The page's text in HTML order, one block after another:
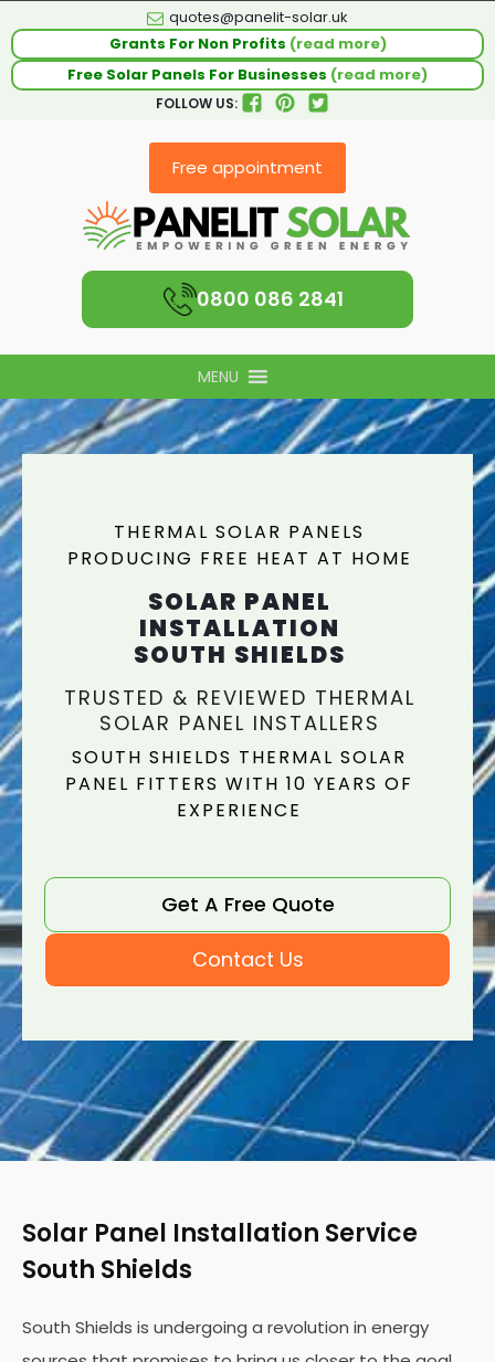
quotes@panelit-solar.uk
Grants For Non Profits (read more)
Free Solar Panels For Businesses (read more)
FOLLOW US:
Free appointment
0800 086 2841
MENU
THERMAL SOLAR PANELS
PRODUCING FREE HEAT AT HOME
SOLAR PANEL
INSTALLATION
SOUTH SHIELDS
TRUSTED & REVIEWED THERMAL
SOLAR PANEL INSTALLERS
SOUTH SHIELDS THERMAL SOLAR
PANEL FITTERS WITH 10 YEARS OF
EXPERIENCE
Get A Free Quote
Contact Us
Solar Panel Installation Service
South Shields
South Shields is undergoing a revolution in energy